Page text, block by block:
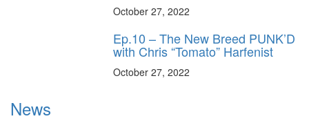
October 27, 2022
Ep.10 – The New Breed PUNK’D
with Chris “Tomato” Harfenist
October 27, 2022
News